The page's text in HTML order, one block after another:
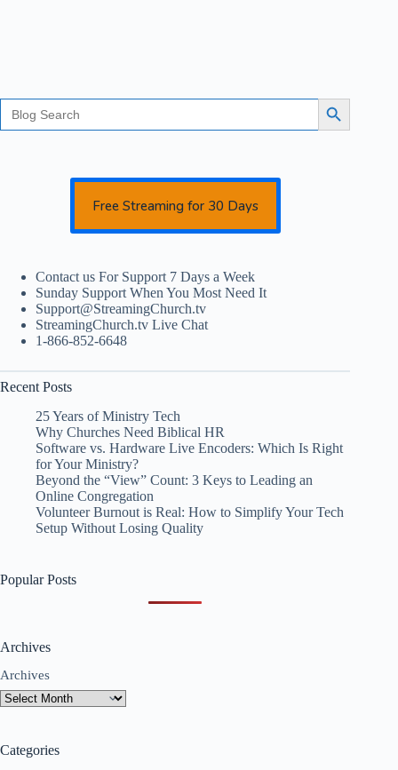
Search
for:
Search Button
Free Streaming for 30 Days
Contact us For Support 7 Days a Week
Sunday Support When You Most Need It
Support@StreamingChurch.tv
StreamingChurch.tv Live Chat
1-866-852-6648
Recent Posts
25 Years of Ministry Tech
Why Churches Need Biblical HR
Software vs. Hardware Live Encoders: Which Is Right
for Your Ministry?
Beyond the “View” Count: 3 Keys to Leading an
Online Congregation
Volunteer Burnout is Real: How to Simplify Your Tech
Setup Without Losing Quality
Popular Posts
Archives
Archives
Categories